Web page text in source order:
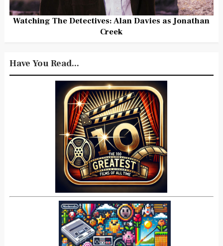
Watching The Detectives: Alan Davies as Jonathan
Creek
Have You Read...